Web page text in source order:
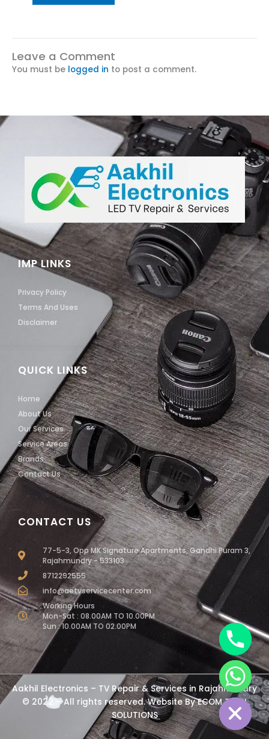
Leave a Comment
You must be logged in to post a comment.
CONTACT US
77-5-3, Opp MK Signature Apartments, Gandhi Puram 3,
Rajahmundry - 533103
8712292555
info@aetvservicecenter.com
Working Hours
Mon-Sat : 08.00AM TO 10.00PM
Sun : 10.00AM TO 02.00PM
QUICK LINKS
Home
About Us
Our Services
Service Areas
Brands
Contact Us
IMP LINKS
Privacy Policy
Terms And Uses
Disclaimer
Aakhil Electronics – TV Repair & Services in Rajahmundry
© 2022 – All rights reserved. Website ByECOM TECH
SOLUTIONS
Hide
chaty